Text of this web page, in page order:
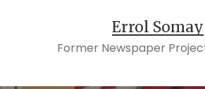
Errol Somay
Former Newspaper